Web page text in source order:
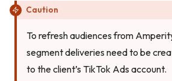
Caution
To refresh audiences from
segment deliveries need to be
to the client’s TikTok Ads account.